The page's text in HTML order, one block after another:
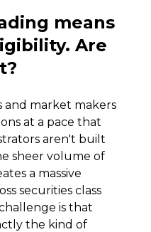
means
Are
and market makers
at a pace that
aren't built
sheer volume of
a massive
securities class
is that
the kind of